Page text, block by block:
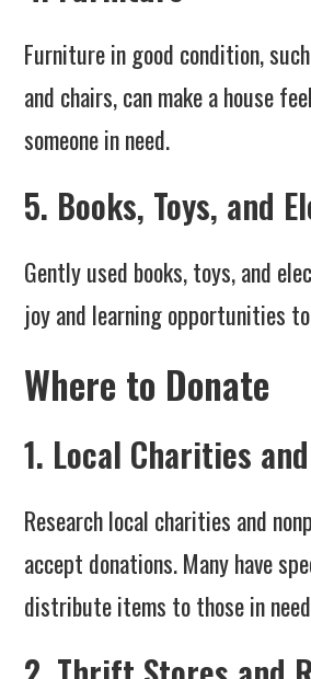
Furniture in good condition,
and chairs, can make a house
someone in need.
5. Books, Toys, and
Gently used books, toys, and
joy and learning opportunities
Where to Donate
1. Local Charities
Research local charities and
accept donations. Many have
distribute items to those in